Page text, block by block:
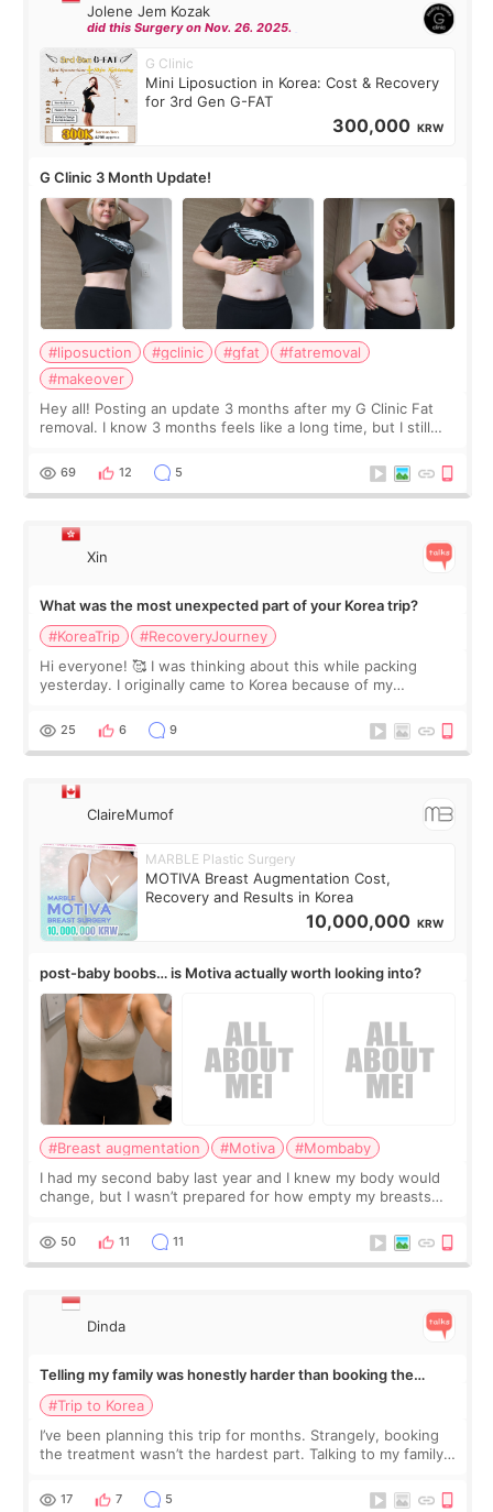
Jolene Jem Kozak
did this Surgery on Nov. 26. 2025.
G Clinic
Mini Liposuction in Korea: Cost & Recovery
for 3rd Gen G-FAT
300,000 KRW
G Clinic 3 Month Update!
#liposuction #gclinic #gfat
#fatremoval
#makeover
Hey all! Posting an update 3 months after my G Clinic Fat
removal. I know 3 months feels like a long time, but I still
remain by the bell
69 12 5
Xin
What was the most unexpected part of your Korea trip?
#KoreaTrip
#RecoveryJourney
Hi everyone! 🥰 I was thinking about this while packing
yesterday. I originally came to Korea because of my
little moments. Convenience s
25 6 9
ClaireMumof
MARBLE Plastic Surgery
MOTIVA Breast Augmentation Cost,
Recovery and Results in Korea
10,000,000 KRW
post-baby boobs… is Motiva actually worth looking into?
#Breast augmentation #Motiva
#Mombaby
I had my second baby last year and I knew my body would
change, but I wasn’t prepared for how empty my breasts
more like all the fullness a
50 11 11
Dinda
Telling my family was honestly harder than booking the
treatment
#Trip to Korea
I’ve been planning this trip for months. Strangely, booking
the treatment wasn’t the hardest part. Talking to my family
and kept encouraging
17 7 5